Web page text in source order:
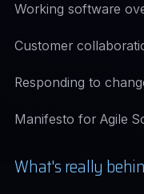
Working software
Customer
Responding to
Manifesto for Agile
What's really